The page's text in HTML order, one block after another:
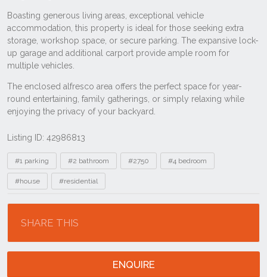
Listing ID: 42986813
Tags
#1 parking #2 bathroom #2750 #4 bedroom
#house #residential
SHARE THIS
ENQUIRE